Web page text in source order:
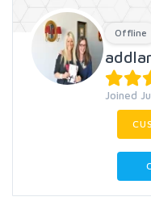
Offline
Joined